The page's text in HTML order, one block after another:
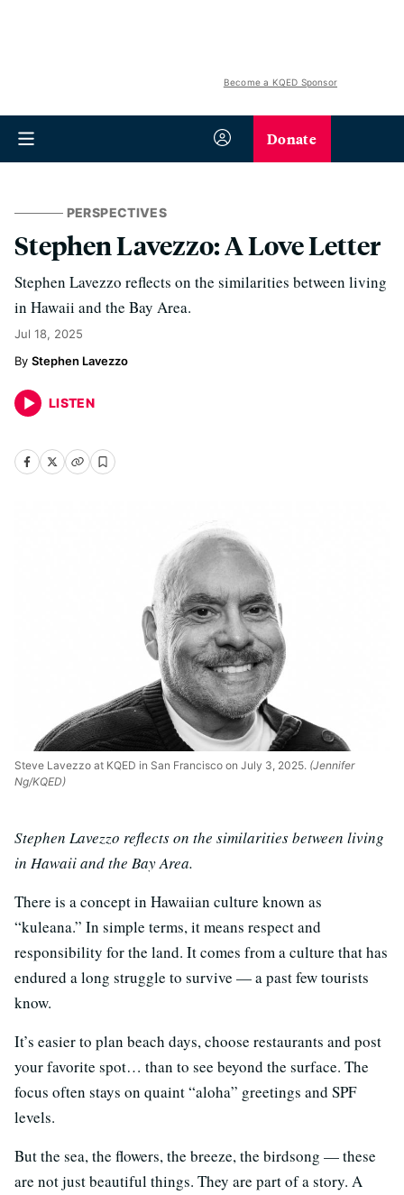
Become a KQED Sponsor
Donate
PERSPECTIVES
Stephen Lavezzo: A Love Letter
Stephen Lavezzo reflects on the similarities between living
in Hawaii and the Bay Area.
Jul 18, 2025
Stephen Lavezzo
LISTEN
Steve Lavezzo at KQED in San Francisco on July 3, 2025. (Jennifer
Ng/KQED)
Stephen Lavezzo reflects on the similarities between living
in Hawaii and the Bay Area.
There is a concept in Hawaiian culture known as
“kuleana.” In simple terms, it means respect and
responsibility for the land. It comes from a culture that has
endured a long struggle to survive — a past few tourists
know.
It’s easier to plan beach days, choose restaurants and post
your favorite spot… than to see beyond the surface. The
focus often stays on quaint “aloha” greetings and SPF
levels.
But the sea, the flowers, the breeze, the birdsong — these
are not just beautiful things. They are part of a story. A